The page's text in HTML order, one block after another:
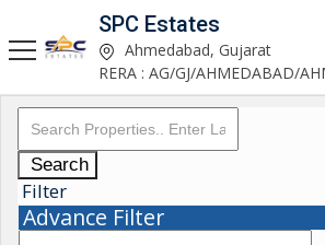
SPC Estates
Ahmedabad, Gujarat
Search
Filter
Advance Filter